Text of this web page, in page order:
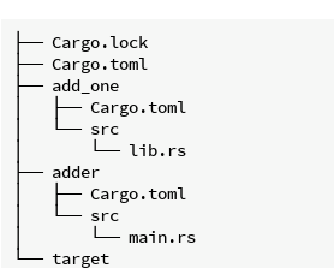
├── Cargo.lock
├── Cargo.toml
├── add_one
│   ├── Cargo.toml
│   └── src
│       └── lib.rs
├── adder
│   ├── Cargo.toml
│   └── src
│       └── main.rs